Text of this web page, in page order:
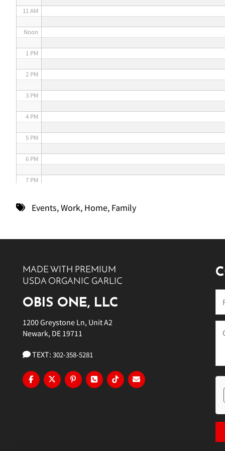
11 AM
Noon
1 PM
2 PM
3 PM
4 PM
5 PM
6 PM
7 PM
11 PM
Events,Work, Home, Family
MADE WITH PREMIUM
USDA ORGANIC GARLIC
OBIS ONE, LLC
1200 Greystone Ln, Unit A2
Newark, DE 19711
TEXT: 302-358-5281